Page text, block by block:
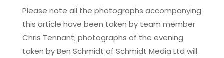
Please note all the photographs accompanying
this article have been taken by team member
Chris Tennant; photographs of the evening
taken by Ben Schmidt of Schmidt Media Ltd will